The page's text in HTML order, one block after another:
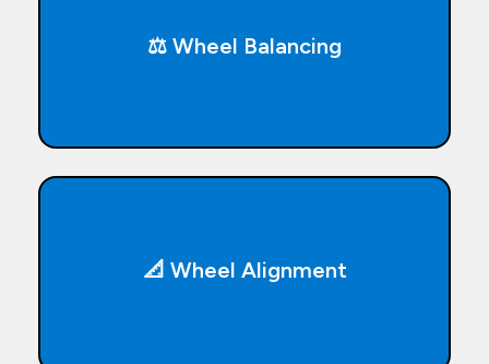
⚖️ Wheel Balancing
📐 Wheel Alignment